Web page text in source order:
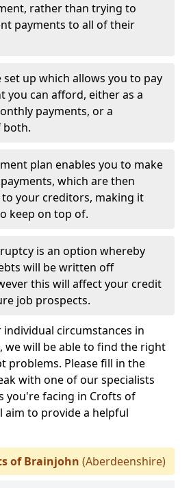
rather than trying to
payments to all of their
set up which allows you to pay
you can afford, either as a
payments, or a
both.
plan enables you to make
which are then
your creditors, making it
keep on top of.
is an option whereby
will be written off
this will affect your credit
job prospects.
circumstances in
we will be able to find the right
problems. Please fill in the
with one of our specialists
you're facing in Crofts of
aim to provide a helpful
of Brainjohn (Aberdeenshire)